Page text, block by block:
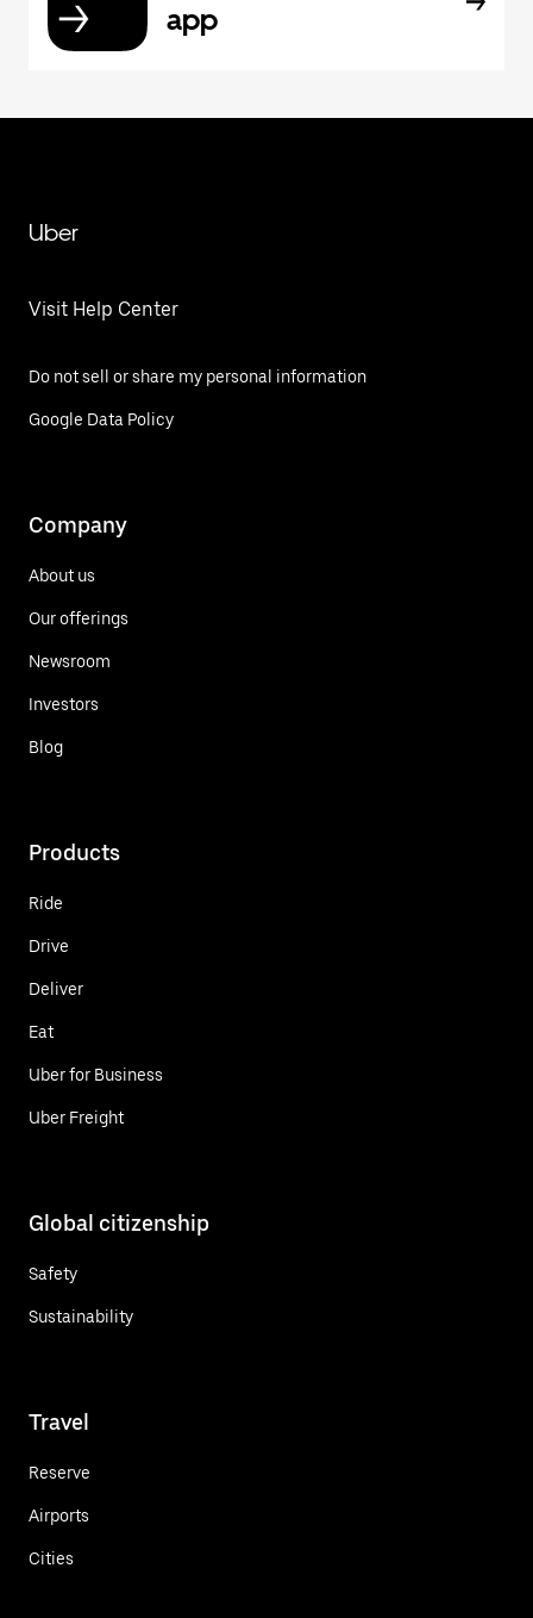
app
Uber
Visit Help Center
Do not sell or share my personal information
Google Data Policy
Company
About us
Our offerings
Newsroom
Investors
Blog
Products
Ride
Drive
Deliver
Eat
Uber for Business
Uber Freight
Global citizenship
Safety
Sustainability
Travel
Reserve
Airports
Cities